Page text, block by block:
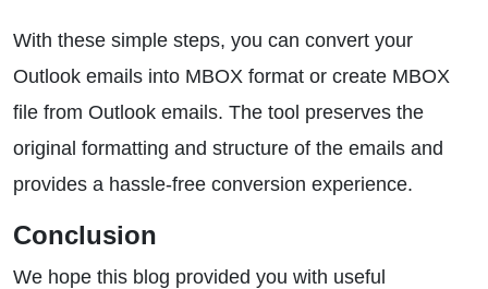
With these simple steps, you can convert your
Outlook emails into MBOX format or create MBOX
file from Outlook emails. The tool preserves the
original formatting and structure of the emails and
provides a hassle-free conversion experience.
Conclusion
We hope this blog provided you with useful